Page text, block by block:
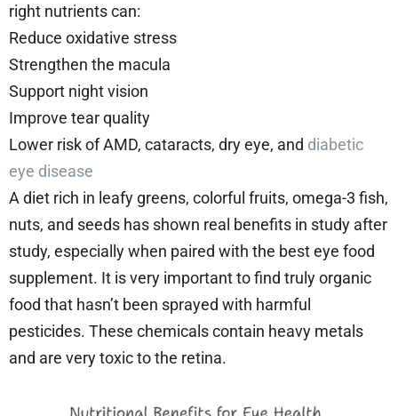
right nutrients can:
Reduce oxidative stress
Strengthen the macula
Support night vision
Improve tear quality
Lower risk of AMD, cataracts, dry eye, and diabetic
eye disease
A diet rich in leafy greens, colorful fruits, omega-3 fish,
nuts, and seeds has shown real benefits in study after
study, especially when paired with the best eye food
supplement. It is very important to find truly organic
food that hasn’t been sprayed with harmful
pesticides. These chemicals contain heavy metals
and are very toxic to the retina.